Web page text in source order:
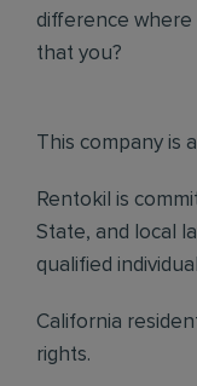
difference where
that you?
This company is
Rentokil is
State, and local
qualified
California
rights.